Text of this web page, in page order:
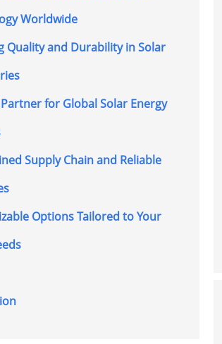
Worldwide
Quality and Durability in Solar
for Global Solar Energy
Supply Chain and Reliable
Options Tailored to Your